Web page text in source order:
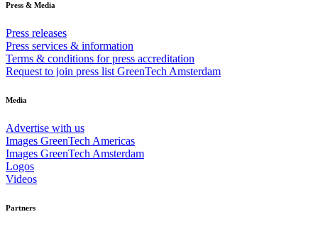
Press & Media
Press releases
Press services & information
Terms & conditions for press accreditation
Request to join press list GreenTech Amsterdam
Media
Advertise with us
Images GreenTech Americas
Images GreenTech Amsterdam
Logos
Videos
Partners